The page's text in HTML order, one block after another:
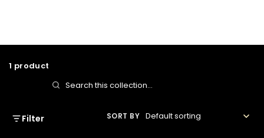
1 product
Search
Filter SORT BY